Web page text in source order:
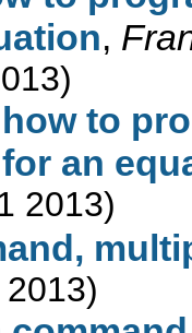
,
to
an
2013)